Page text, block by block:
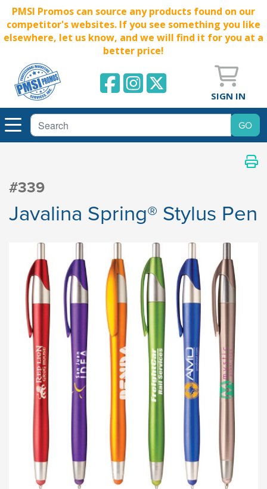
PMSI Promos can source any products found on our
competitor's websites. If you see something you like
elsewhere, let us know, and we will find it for you at a
better price!
SIGN IN
#339
Javalina Spring® Stylus Pen